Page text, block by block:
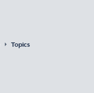
Topics